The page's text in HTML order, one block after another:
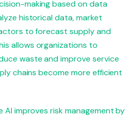
making based on data
historical data, market
to forecast supply and
allows organizations to
waste and improve service
chains become more efficient
improves risk management by